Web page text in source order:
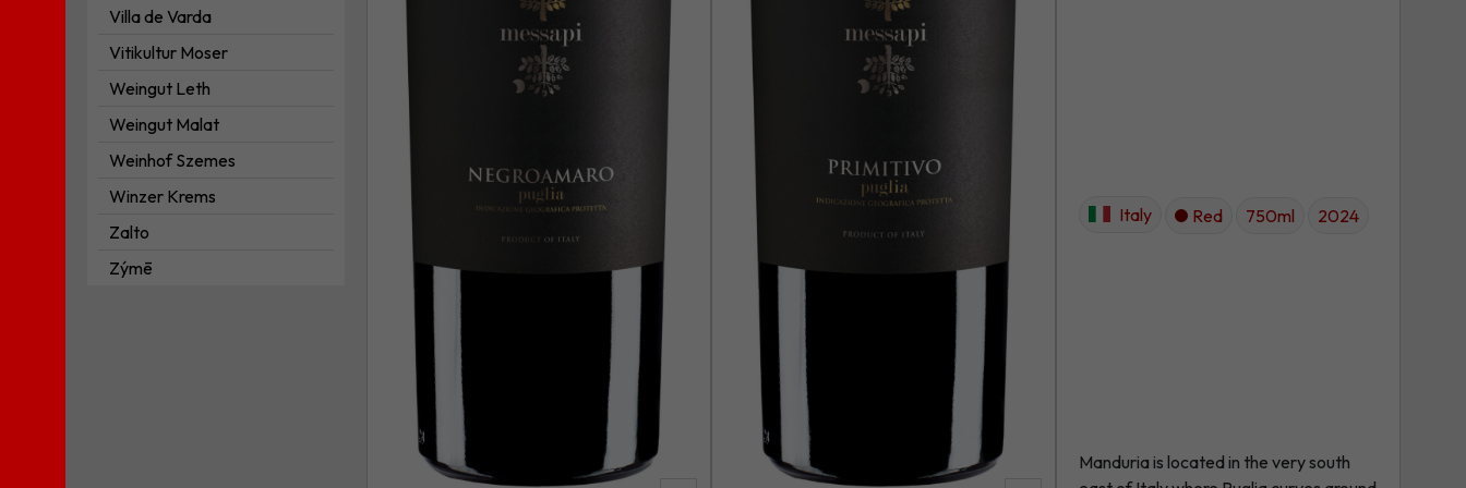
Villa de Varda
Vitikultur Moser
Weingut Leth
Weingut Malat
Weinhof Szemes
Winzer Krems
Zalto
Zýmē
Italy Red 750ml 2024
Manduria is located in the very south